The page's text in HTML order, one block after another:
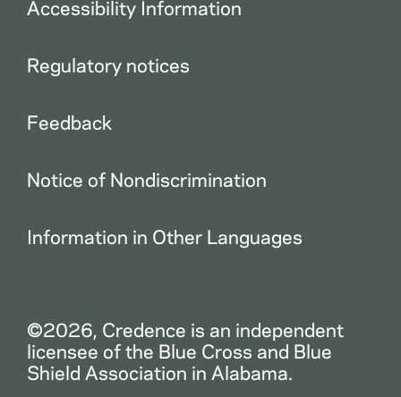
Accessibility Information
Regulatory notices
Feedback
Notice of Nondiscrimination
Information in Other Languages
©2026, Credence is an independent
licensee of the Blue Cross and Blue
Shield Association in Alabama.